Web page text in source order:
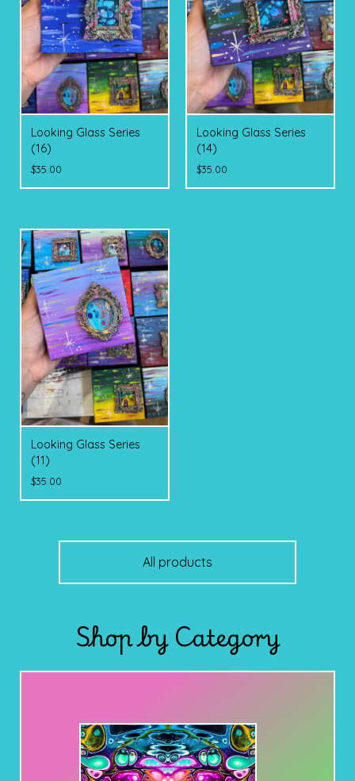
Looking Glass Series
(16)
$35.00
Looking Glass Series
(14)
$35.00
Looking Glass Series
(11)
$35.00
All products
Shop by Category